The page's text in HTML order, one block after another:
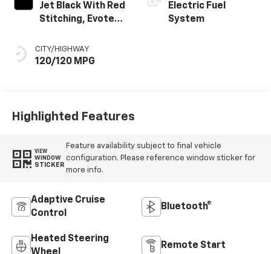
Jet Black With Red
Stitching, Evotex
CITY/HIGHWAY
120/120 MPG
Electric Fuel
System
Highlighted Features
VIEW
WINDOW
STICKER
Feature availability subject to final vehicle
configuration. Please reference window sticker for
more info.
Adaptive Cruise
Control
Bluetooth®
Heated Steering
Wheel
Remote Start